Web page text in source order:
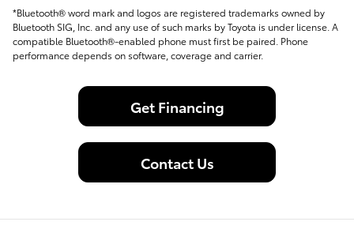
*Bluetooth® word mark and logos are registered trademarks owned by
Bluetooth SIG, Inc. and any use of such marks by Toyota is under license. A
compatible Bluetooth®-enabled phone must first be paired. Phone
performance depends on software, coverage and carrier.
Get Financing
Contact Us